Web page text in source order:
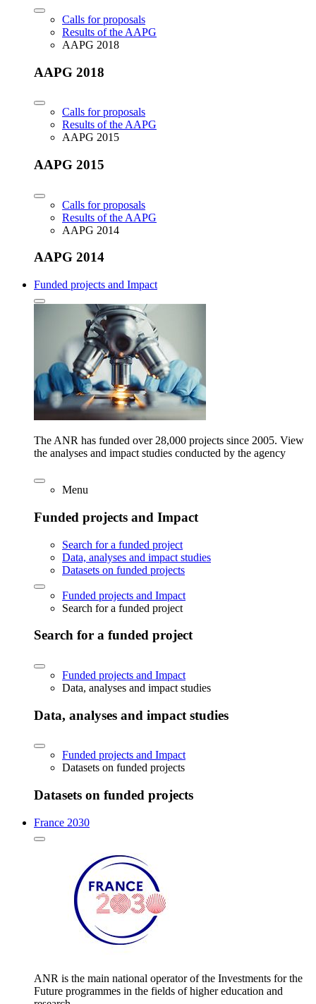
Calls for proposals
Results of the AAPG
AAPG 2018
AAPG 2018
Calls for proposals
Results of the AAPG
AAPG 2015
AAPG 2015
Calls for proposals
Results of the AAPG
AAPG 2014
AAPG 2014
Funded projects and Impact
The ANR has funded over 28,000 projects since 2005. View
the analyses and impact studies conducted by the agency
Menu
Funded projects and Impact
Search for a funded project
Data, analyses and impact studies
Datasets on funded projects
Funded projects and Impact
Search for a funded project
Search for a funded project
Funded projects and Impact
Data, analyses and impact studies
Data, analyses and impact studies
Funded projects and Impact
Datasets on funded projects
Datasets on funded projects
France 2030
ANR is the main national operator of the Investments for the
Future programmes in the fields of higher education and